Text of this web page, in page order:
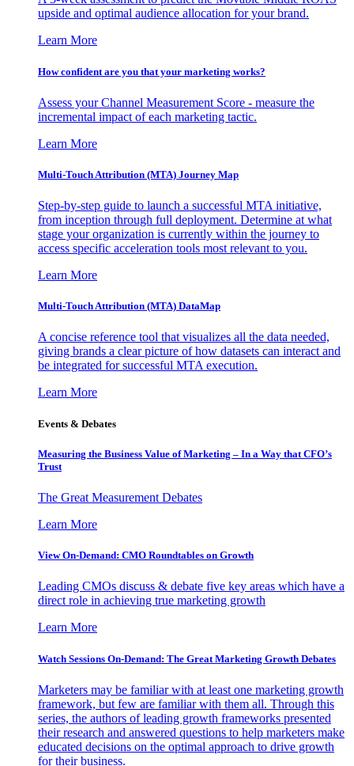
upside and optimal audience allocation for your brand.
Learn More
How confident are you that your marketing works?
Assess your Channel Measurement Score - measure the
incremental impact of each marketing tactic.
Learn More
Multi-Touch Attribution (MTA) Journey Map
Step-by-step guide to launch a successful MTA initiative,
from inception through full deployment. Determine at what
stage your organization is currently within the journey to
access specific acceleration tools most relevant to you.
Learn More
Multi-Touch Attribution (MTA) DataMap
A concise reference tool that visualizes all the data needed,
giving brands a clear picture of how datasets can interact and
be integrated for successful MTA execution.
Learn More
Events & Debates
Measuring the Business Value of Marketing – In a Way that CFO’s
Trust
The Great Measurement Debates
Learn More
View On-Demand: CMO Roundtables on Growth
Leading CMOs discuss & debate five key areas which have a
direct role in achieving true marketing growth
Learn More
Watch Sessions On-Demand: The Great Marketing Growth Debates
Marketers may be familiar with at least one marketing growth
framework, but few are familiar with them all. Through this
series, the authors of leading growth frameworks presented
their research and answered questions to help marketers make
educated decisions on the optimal approach to drive growth
for their business.